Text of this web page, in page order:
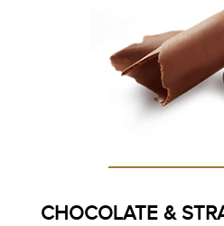
CHOCOLATE &